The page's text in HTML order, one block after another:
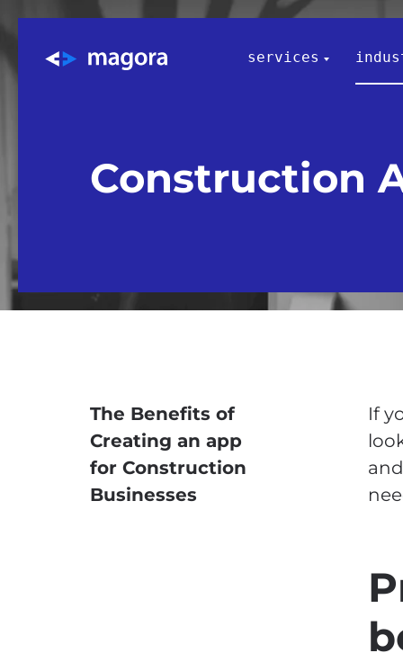
services
Construction
The Benefits of
Creating an app
for Construction
Businesses
If